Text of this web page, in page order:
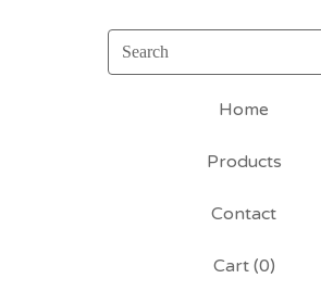
Search
Home
Products
Contact
Cart (0)